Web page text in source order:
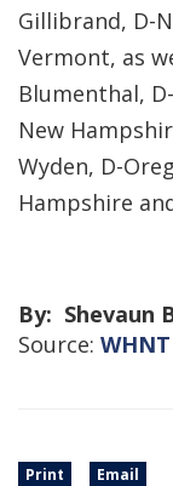
Gillibrand, D-
Vermont, as
Blumenthal,
New
Wyden, D-
Hampshire
By: Shevaun
Source: WHNT
Print Email